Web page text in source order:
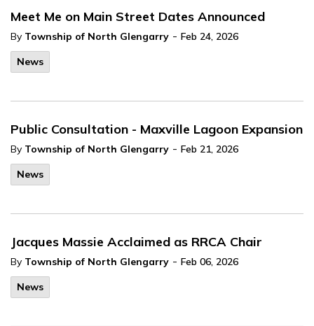
Meet Me on Main Street Dates Announced
By Township of North Glengarry - Feb 24, 2026
News
Public Consultation - Maxville Lagoon Expansion
By Township of North Glengarry - Feb 21, 2026
News
Jacques Massie Acclaimed as RRCA Chair
By Township of North Glengarry - Feb 06, 2026
News